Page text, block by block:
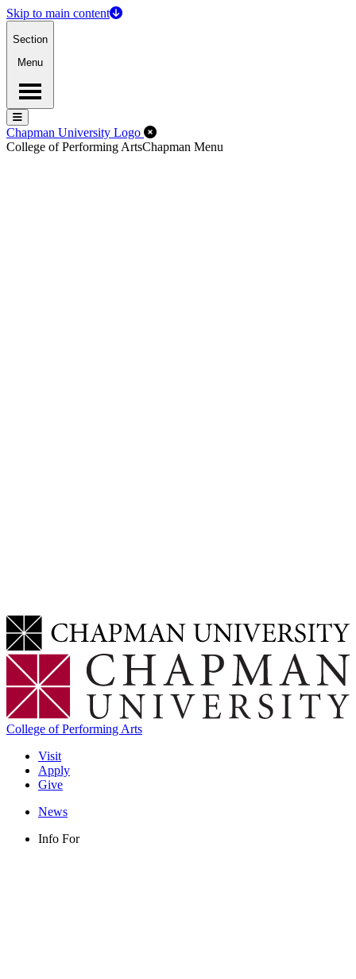
Skip to main content
Section
Menu
Menu
Menu
Chapman University Logo Close Off-Canvas Menu
College of Performing ArtsChapman Menu
College of Performing Arts
Visit
Apply
Give
News
Info For